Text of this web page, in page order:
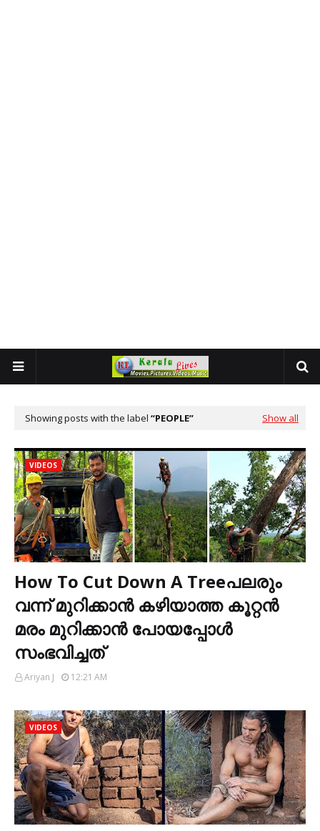
Showing posts with the label PEOPLE Show all
VIDEOS
How To Cut Down A Treeപലരും
വന്ന് മുറിക്കാൻ കഴിയാത്ത കൂറ്റൻ
മരം മുറിക്കാൻ പോയപ്പോൾ
സംഭവിച്ചത്
Ariyan J 12:21 AM
VIDEOS